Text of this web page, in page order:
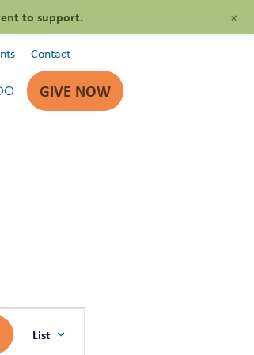
Contact
GIVE NOW
VIEWS
List
to support. +